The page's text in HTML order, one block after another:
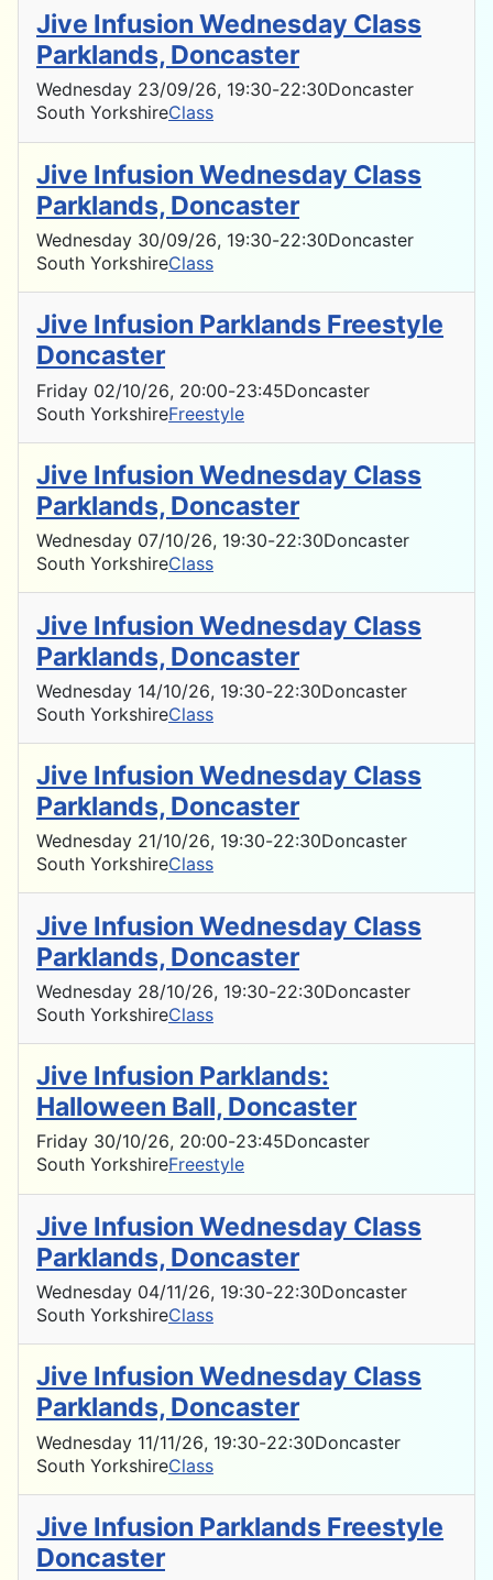
Jive Infusion Wednesday Class
Parklands, Doncaster
Wednesday 23/09/26, 19:30-22:30Doncaster
South YorkshireClass
Jive Infusion Wednesday Class
Parklands, Doncaster
Wednesday 30/09/26, 19:30-22:30Doncaster
South YorkshireClass
Jive Infusion Parklands Freestyle
Doncaster
Friday 02/10/26, 20:00-23:45Doncaster
South YorkshireFreestyle
Jive Infusion Wednesday Class
Parklands, Doncaster
Wednesday 07/10/26, 19:30-22:30Doncaster
South YorkshireClass
Jive Infusion Wednesday Class
Parklands, Doncaster
Wednesday 14/10/26, 19:30-22:30Doncaster
South YorkshireClass
Jive Infusion Wednesday Class
Parklands, Doncaster
Wednesday 21/10/26, 19:30-22:30Doncaster
South YorkshireClass
Jive Infusion Wednesday Class
Parklands, Doncaster
Wednesday 28/10/26, 19:30-22:30Doncaster
South YorkshireClass
Jive Infusion Parklands:
Halloween Ball, Doncaster
Friday 30/10/26, 20:00-23:45Doncaster
South YorkshireFreestyle
Jive Infusion Wednesday Class
Parklands, Doncaster
Wednesday 04/11/26, 19:30-22:30Doncaster
South YorkshireClass
Jive Infusion Wednesday Class
Parklands, Doncaster
Wednesday 11/11/26, 19:30-22:30Doncaster
South YorkshireClass
Jive Infusion Parklands Freestyle
Doncaster